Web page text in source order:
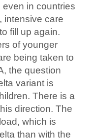
in countries
intensive care
fill up again.
of younger
being taken to
the question
variant is
There is a
direction. The
which is
than with the